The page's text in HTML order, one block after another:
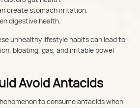
create stomach irritation.
digestive health.
unhealthy lifestyle habits can lead to
bloating, gas, and irritable bowel
Avoid Antacids
to consume antacids when